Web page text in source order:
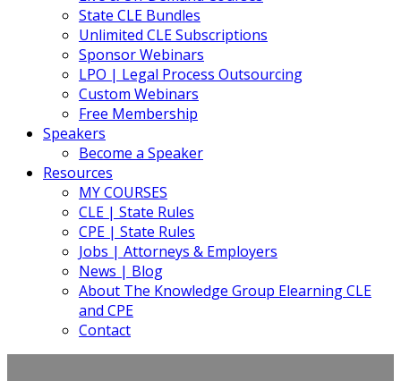
State CLE Bundles
Unlimited CLE Subscriptions
Sponsor Webinars
LPO | Legal Process Outsourcing
Custom Webinars
Free Membership
Speakers
Become a Speaker
Resources
MY COURSES
CLE | State Rules
CPE | State Rules
Jobs | Attorneys & Employers
News | Blog
About The Knowledge Group Elearning CLE
and CPE
Contact